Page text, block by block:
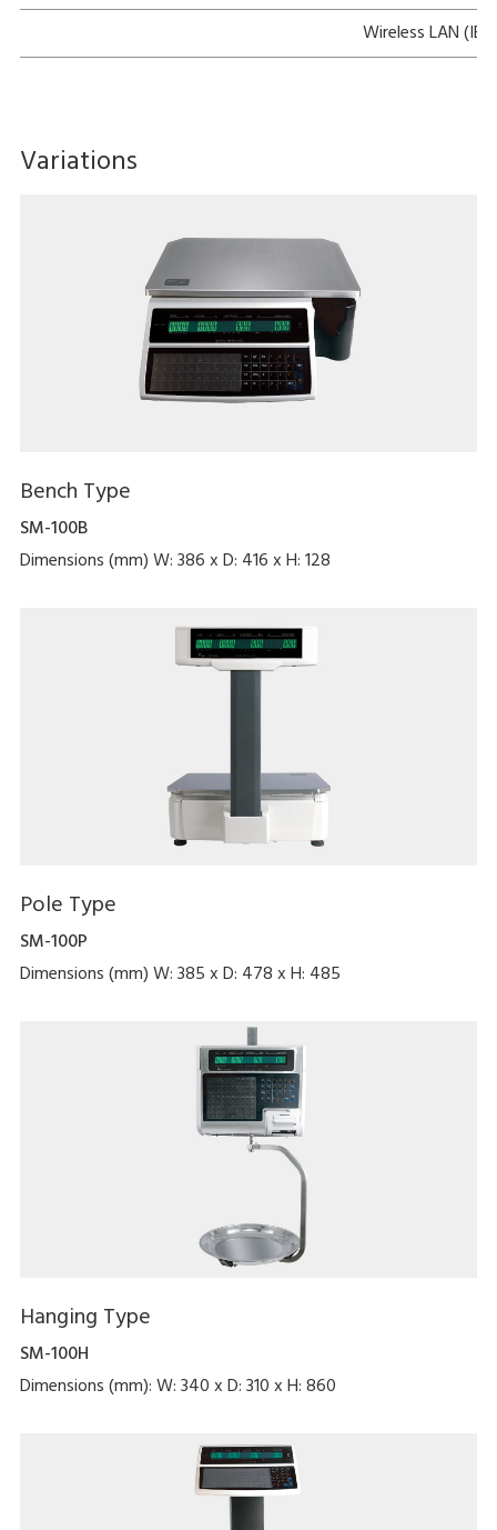
Wireless LAN
Variations
Bench Type
SM-100B
Dimensions (mm) W: 386 x D: 416 x H: 128
Pole Type
SM-100P
Dimensions (mm) W: 385 x D: 478 x H: 485
Hanging Type
SM-100H
Dimensions (mm): W: 340 x D: 310 x H: 860